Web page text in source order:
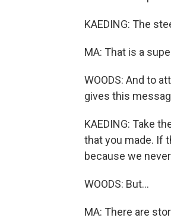
KAEDING: The
MA: That is a
WOODS: And to
gives this
KAEDING: Take
that you made. If
because we
WOODS: But...
MA: There are